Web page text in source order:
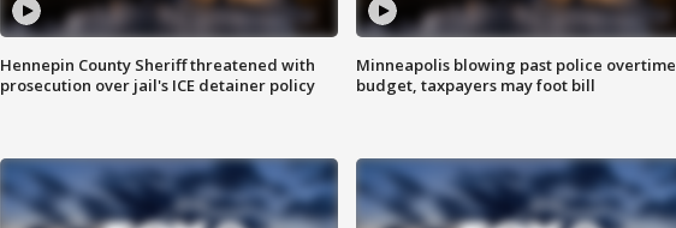
Hennepin County Sheriff threatened with
prosecution over jail's ICE detainer policy
Minneapolis blowing past police overtime
budget, taxpayers may foot bill